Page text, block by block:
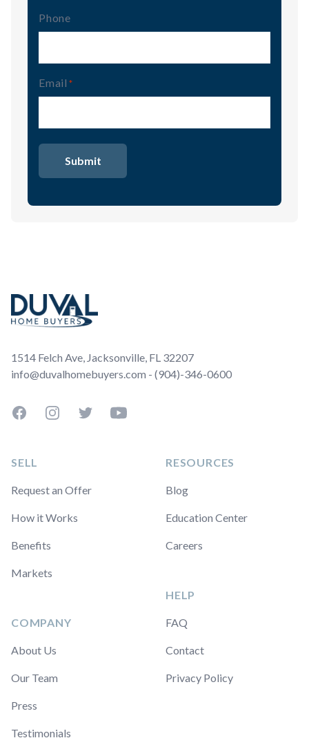
Phone
Email (Required)
1514 Felch Ave, Jacksonville, FL 32207
info@duvalhomebuyers.com - (904)-346-0600
FacebookInstagramTwitterYouTube
SELL
Request an Offer
How it Works
Benefits
Markets
COMPANY
About Us
Our Team
Press
Testimonials
RESOURCES
Blog
Education Center
Careers
HELP
FAQ
Contact
Privacy Policy